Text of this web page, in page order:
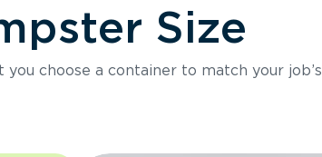
Size
choose a container to match your job’s